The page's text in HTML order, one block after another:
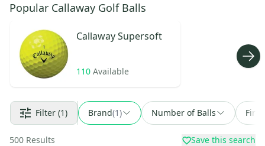
Popular Callaway Golf Balls
CallawaySupersoft
110 Available
Filter (1) Brand(1) Number of Balls Find
500 Results Save this search